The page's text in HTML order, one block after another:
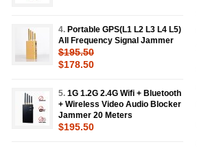
4. Portable GPS(L1 L2 L3 L4 L5)
All Frequency Signal Jammer
$195.50
$178.50
5. 1G 1.2G 2.4G Wifi + Bluetooth
+ Wireless Video Audio Blocker
Jammer 20 Meters
$195.50